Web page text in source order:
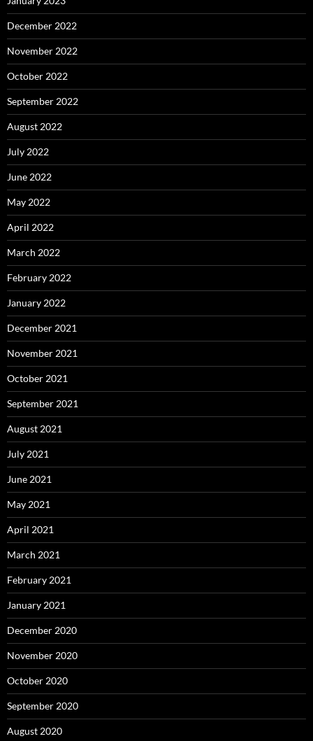
December 2022
November 2022
October 2022
September 2022
August 2022
July 2022
June 2022
May 2022
April 2022
March 2022
February 2022
January 2022
December 2021
November 2021
October 2021
September 2021
August 2021
July 2021
June 2021
May 2021
April 2021
March 2021
February 2021
January 2021
December 2020
November 2020
October 2020
September 2020
August 2020